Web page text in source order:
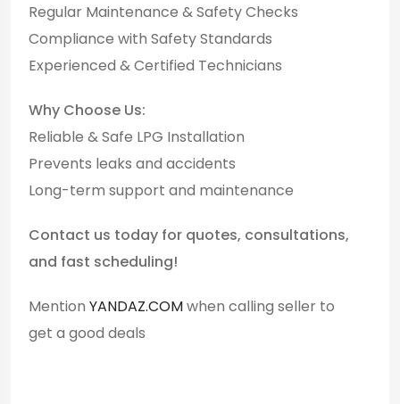
Regular Maintenance & Safety Checks
Compliance with Safety Standards
Experienced & Certified Technicians
Why Choose Us:
Reliable & Safe LPG Installation
Prevents leaks and accidents
Long-term support and maintenance
Contact us today for quotes, consultations,
and fast scheduling!
Mention YANDAZ.COMwhen calling seller to
get a good deals